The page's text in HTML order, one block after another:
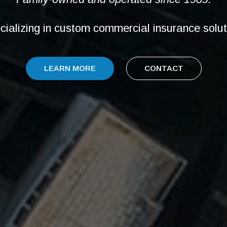
in custom commercial insurance
LEARN MORE CONTACT